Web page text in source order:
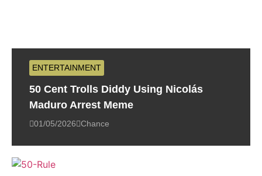
ENTERTAINMENT
50 Cent Trolls Diddy Using Nicolás
Maduro Arrest Meme
01/05/2026 Chance